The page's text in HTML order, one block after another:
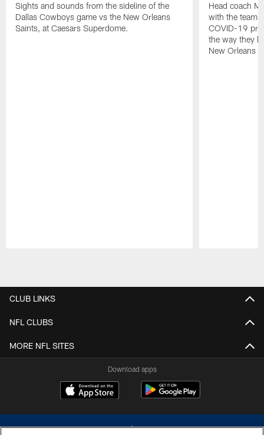
Sights and sounds from the sideline of the
Dallas Cowboys game vs the New Orleans
Saints, at Caesars Superdome.
Head coach
with the team
COVID-19
the way they
New Orleans
CLUB LINKS
NFL CLUBS
MORE NFL SITES
Download apps